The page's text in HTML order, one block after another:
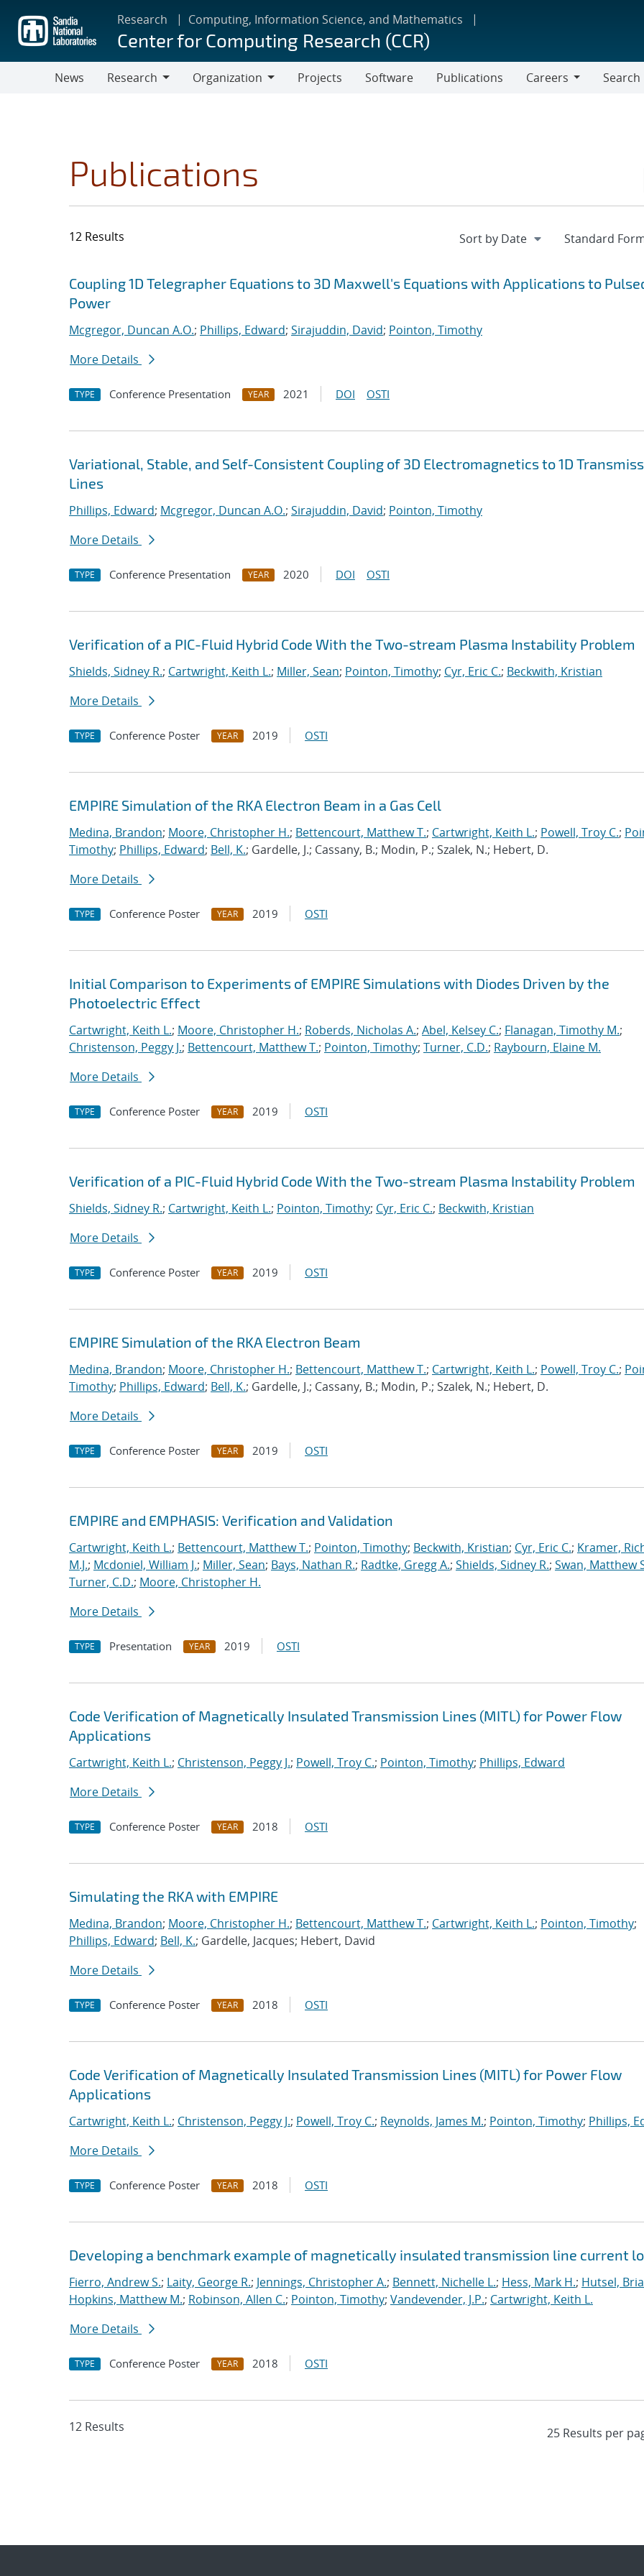
main
content
Research Computing, Information Science, and Mathematics
Center for Computing Research (CCR)
News
Research
Organization
Projects Software Publications
Careers
Search
Publications
12 Results
Search results
Jump to search filters
Coupling 1D Telegrapher Equations to 3D Maxwell's Equations with Applications to
Power
Mcgregor, Duncan A.O.; Phillips, Edward; Sirajuddin, David; Pointon, Timothy
More Details
TYPE Conference Presentation YEAR 2021 DOI OSTI
Variational, Stable, and Self-Consistent Coupling of 3D Electromagnetics to 1D
Lines
Phillips, Edward; Mcgregor, Duncan A.O.; Sirajuddin, David; Pointon, Timothy
More Details
TYPE Conference Presentation YEAR 2020 DOI OSTI
Verification of a PIC-Fluid Hybrid Code With the Two-stream Plasma Instability Problem
Shields, Sidney R.; Cartwright, Keith L.; Miller, Sean; Pointon, Timothy; Cyr, Eric C.; Beckwith, Kristian
More Details
TYPE Conference Poster YEAR 2019 OSTI
EMPIRE Simulation of the RKA Electron Beam in a Gas Cell
Medina, Brandon; Moore, Christopher H.; Bettencourt, Matthew T.; Cartwright, Keith L.; Powell, Troy C.;
Timothy; Phillips, Edward; Bell, K.; Gardelle, J.; Cassany, B.; Modin, P.; Szalek, N.; Hebert, D.
More Details
TYPE Conference Poster YEAR 2019 OSTI
Initial Comparison to Experiments of EMPIRE Simulations with Diodes Driven by the
Photoelectric Effect
Cartwright, Keith L.; Moore, Christopher H.; Roberds, Nicholas A.; Abel, Kelsey C.; Flanagan, Timothy M.;
Christenson, Peggy J.; Bettencourt, Matthew T.; Pointon, Timothy; Turner, C.D.; Raybourn, Elaine M.
More Details
TYPE Conference Poster YEAR 2019 OSTI
Verification of a PIC-Fluid Hybrid Code With the Two-stream Plasma Instability Problem
Shields, Sidney R.; Cartwright, Keith L.; Pointon, Timothy; Cyr, Eric C.; Beckwith, Kristian
More Details
TYPE Conference Poster YEAR 2019 OSTI
EMPIRE Simulation of the RKA Electron Beam
Medina, Brandon; Moore, Christopher H.; Bettencourt, Matthew T.; Cartwright, Keith L.; Powell, Troy C.;
Timothy; Phillips, Edward; Bell, K.; Gardelle, J.; Cassany, B.; Modin, P.; Szalek, N.; Hebert, D.
More Details
TYPE Conference Poster YEAR 2019 OSTI
EMPIRE and EMPHASIS: Verification and Validation
Cartwright, Keith L.; Bettencourt, Matthew T.; Pointon, Timothy; Beckwith, Kristian; Cyr, Eric C.; Kramer,
M.J.; Mcdoniel, William J.; Miller, Sean; Bays, Nathan R.; Radtke, Gregg A.; Shields, Sidney R.; Swan, Matthew
Turner, C.D.; Moore, Christopher H.
More Details
TYPE Presentation YEAR 2019 OSTI
Code Verification of Magnetically Insulated Transmission Lines (MITL) for Power Flow
Applications
Cartwright, Keith L.; Christenson, Peggy J.; Powell, Troy C.; Pointon, Timothy; Phillips, Edward
More Details
TYPE Conference Poster YEAR 2018 OSTI
Simulating the RKA with EMPIRE
Medina, Brandon; Moore, Christopher H.; Bettencourt, Matthew T.; Cartwright, Keith L.; Pointon, Timothy;
Phillips, Edward; Bell, K.; Gardelle, Jacques; Hebert, David
More Details
TYPE Conference Poster YEAR 2018 OSTI
Code Verification of Magnetically Insulated Transmission Lines (MITL) for Power Flow
Applications
Cartwright, Keith L.; Christenson, Peggy J.; Powell, Troy C.; Reynolds, James M.; Pointon, Timothy; Phillips,
More Details
TYPE Conference Poster YEAR 2018 OSTI
Developing a benchmark example of magnetically insulated transmission line current
Fierro, Andrew S.; Laity, George R.; Jennings, Christopher A.; Bennett, Nichelle L.; Hess, Mark H.; Hutsel,
Hopkins, Matthew M.; Robinson, Allen C.; Pointon, Timothy; Vandevender, J.P.; Cartwright, Keith L.
More Details
TYPE Conference Poster YEAR 2018 OSTI
12 Results